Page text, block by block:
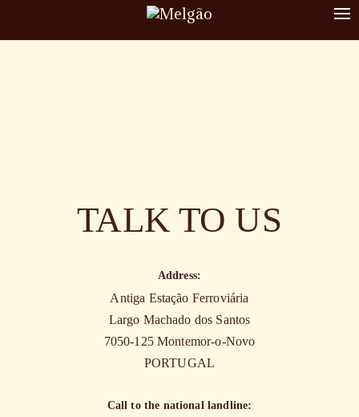
TALK TO US
Address:
Antiga Estação Ferroviária
Largo Machado dos Santos
7050-125 Montemor-o-Novo
PORTUGAL
Call to the national landline: